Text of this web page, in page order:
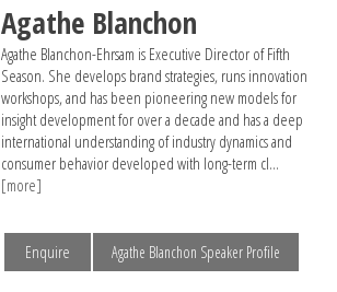
Agathe Blanchon
Agathe Blanchon-Ehrsam is Executive Director of Fifth
Season. She develops brand strategies, runs innovation
workshops, and has been pioneering new models for
insight development for over a decade and has a deep
international understanding of industry dynamics and
consumer behavior developed with long-term cl...
[more]
Enquire Agathe Blanchon Speaker Profile